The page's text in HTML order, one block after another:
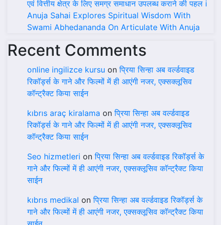
एवं वित्तीय क्षेत्र के लिए समग्र समाधान उपलब्ध कराने की पहल i
Anuja Sahai Explores Spiritual Wisdom With
Swami Abhedananda On Articulate With Anuja
Recent Comments
online ingilizce kursu onप्रिया सिन्हा अब वर्ल्डवाइड
रिकॉर्ड्स के गाने और फिल्मों में ही आएंगी नजर, एक्सक्लूसिव
कॉन्ट्रैक्ट किया साईन
kıbrıs araç kiralama onप्रिया सिन्हा अब वर्ल्डवाइड
रिकॉर्ड्स के गाने और फिल्मों में ही आएंगी नजर, एक्सक्लूसिव
कॉन्ट्रैक्ट किया साईन
Seo hizmetleri onप्रिया सिन्हा अब वर्ल्डवाइड रिकॉर्ड्स के
गाने और फिल्मों में ही आएंगी नजर, एक्सक्लूसिव कॉन्ट्रैक्ट किया
साईन
kıbrıs medikal onप्रिया सिन्हा अब वर्ल्डवाइड रिकॉर्ड्स के
गाने और फिल्मों में ही आएंगी नजर, एक्सक्लूसिव कॉन्ट्रैक्ट किया